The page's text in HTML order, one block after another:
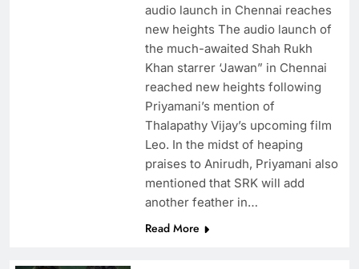
audio launch in Chennai reaches
new heights The audio launch of
the much-awaited Shah Rukh
Khan starrer ‘Jawan” in Chennai
reached new heights following
Priyamani’s mention of
Thalapathy Vijay’s upcoming film
Leo. In the midst of heaping
praises to Anirudh, Priyamani also
mentioned that SRK will add
another feather in…
Read More